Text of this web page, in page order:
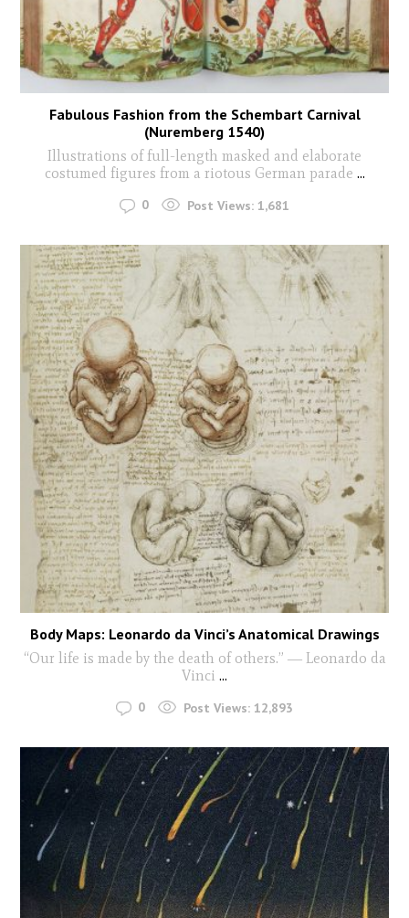
Fabulous Fashion from the Schembart Carnival
(Nuremberg 1540)
Illustrations of full-length masked and elaborate
costumed figures from a riotous German parade ...
0 Post Views: 1,681
Body Maps: Leonardo da Vinci’s Anatomical Drawings
“Our life is made by the death of others.” ― Leonardo da
Vinci ...
0 Post Views: 12,893